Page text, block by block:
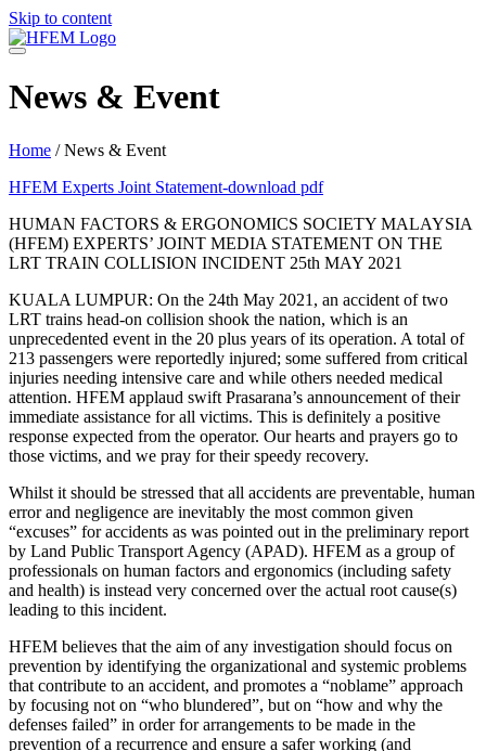
Skip to content
News & Event
Home / News & Event
HFEM Experts Joint Statement-download pdf
HUMAN FACTORS & ERGONOMICS SOCIETY MALAYSIA
(HFEM) EXPERTS’ JOINT MEDIA STATEMENT ON THE
LRT TRAIN COLLISION INCIDENT 25th MAY 2021
KUALA LUMPUR: On the 24th May 2021, an accident of two
LRT trains head-on collision shook the nation, which is an
unprecedented event in the 20 plus years of its operation. A total of
213 passengers were reportedly injured; some suffered from critical
injuries needing intensive care and while others needed medical
attention. HFEM applaud swift Prasarana’s announcement of their
immediate assistance for all victims. This is definitely a positive
response expected from the operator. Our hearts and prayers go to
those victims, and we pray for their speedy recovery.
Whilst it should be stressed that all accidents are preventable, human
error and negligence are inevitably the most common given
“excuses” for accidents as was pointed out in the preliminary report
by Land Public Transport Agency (APAD). HFEM as a group of
professionals on human factors and ergonomics (including safety
and health) is instead very concerned over the actual root cause(s)
leading to this incident.
HFEM believes that the aim of any investigation should focus on
prevention by identifying the organizational and systemic problems
that contribute to an accident, and promotes a “noblame” approach
by focusing not on “who blundered”, but on “how and why the
defenses failed” in order for arrangements to be made in the
prevention of a recurrence and ensure a safer working (and